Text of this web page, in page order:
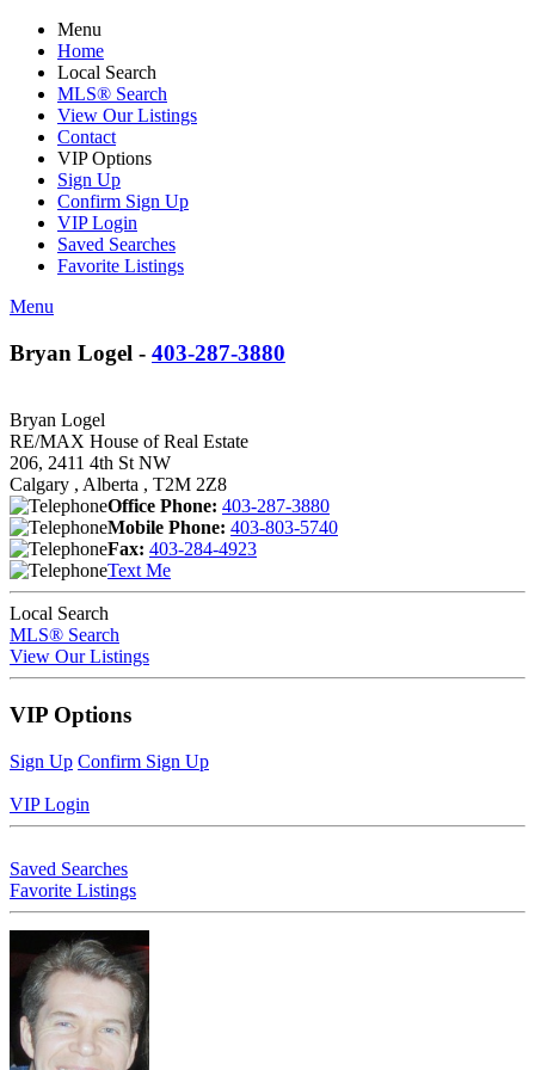
Menu
Home
Local Search
MLS® Search
View Our Listings
Contact
VIP Options
Sign Up
Confirm Sign Up
VIP Login
Saved Searches
Favorite Listings
Menu
Bryan Logel - 403-287-3880
Bryan Logel
RE/MAX House of Real Estate
206, 2411 4th St NW
Calgary , Alberta , T2M 2Z8
Office Phone: 403-287-3880
Mobile Phone: 403-803-5740
Fax: 403-284-4923
Text Me
Local Search
MLS® Search
View Our Listings
VIP Options
Sign Up Confirm Sign Up
VIP Login
Saved Searches
Favorite Listings